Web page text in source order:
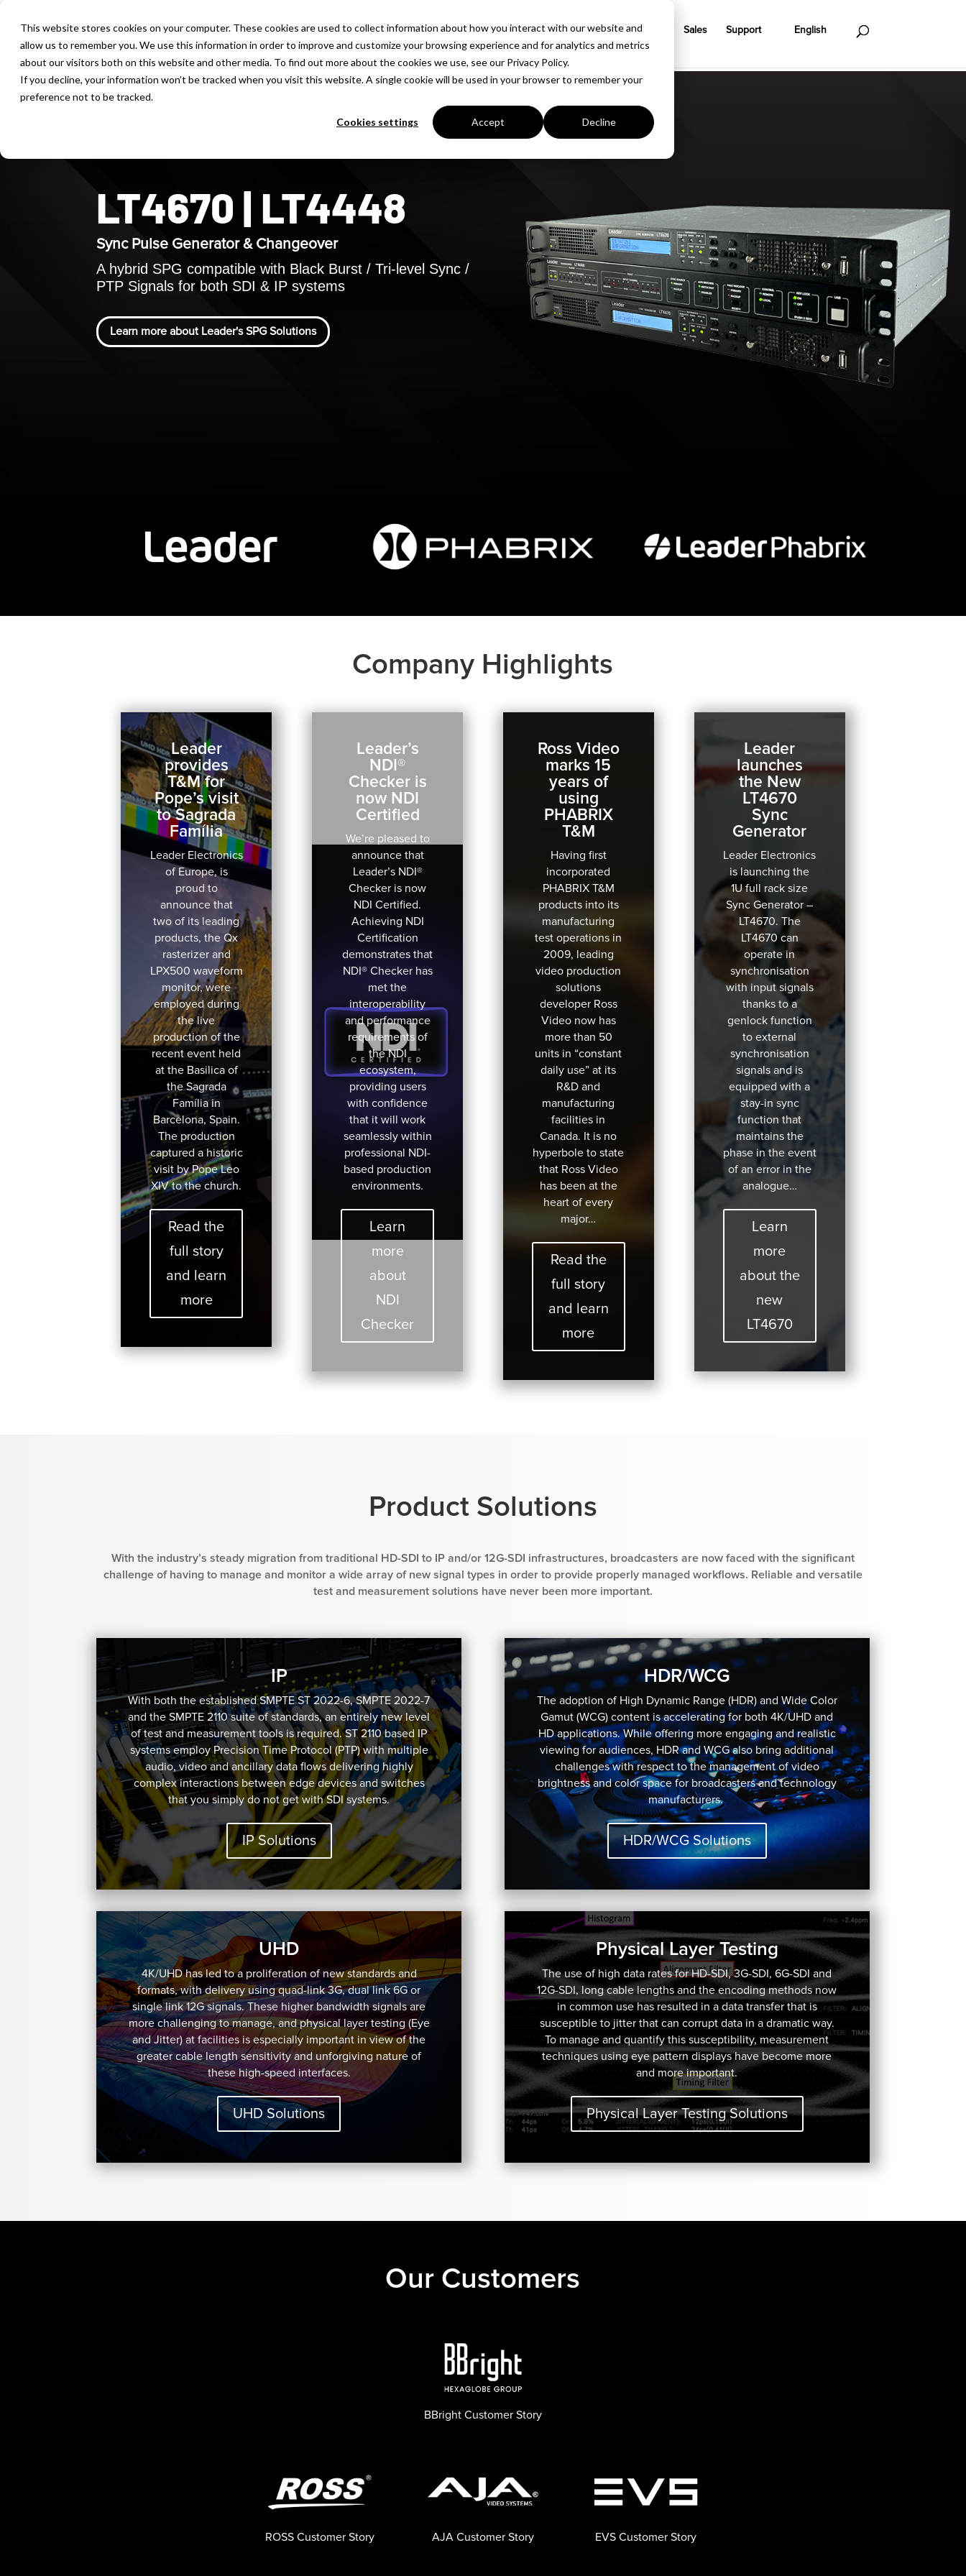
This website stores cookies on your computer. These cookies are used to collect information about how you interact with our website and
allow us to remember you. We use this information in order to improve and customize your browsing experience and for analytics and metrics
about our visitors both on this website and other media. To find out more about the cookies we use, see our Privacy Policy.
If you decline, your information won’t be tracked when you visit this website. A single cookie will be used in your browser to remember your
preference not to be tracked.
Cookies settings Accept Decline
Products Solutions Company Insights Sales Support English
LT4670 | LT4448
Sync Pulse Generator & Changeover
A hybrid SPG compatible with Black Burst / Tri-level Sync /
PTP Signals for both SDI & IP systems
Learn more about Leader's SPG Solutions
Company Highlights
Leader
provides
T&M for
Pope’s visit
to Sagrada
Família
Leader Electronics
of Europe, is
proud to
announce that
two of its leading
products, the Qx
rasterizer and
LPX500 waveform
monitor, were
employed during
the live
production of the
recent event held
at the Basilica of
the Sagrada
Família in
Barcelona, Spain.
The production
captured a historic
visit by Pope Leo
XIV to the church.
Read the
full story
and learn
more
Leader’s
NDI®
Checker is
now NDI
Certified
We’re pleased to
announce that
Leader’s NDI®
Checker is now
NDI Certified.
Achieving NDI
Certification
demonstrates that
NDI® Checker has
met the
interoperability
and performance
requirements of
the NDI
ecosystem,
providing users
with confidence
that it will work
seamlessly within
professional NDI-
based production
environments.
Learn
more
about
NDI
Checker
Ross Video
marks 15
years of
using
PHABRIX
T&M
Having first
incorporated
PHABRIX T&M
products into its
manufacturing
test operations in
2009, leading
video production
solutions
developer Ross
Video now has
more than 50
units in “constant
daily use” at its
R&D and
manufacturing
facilities in
Canada. It is no
hyperbole to state
that Ross Video
has been at the
heart of every
major…
Read the
full story
and learn
more
Leader
launches
the New
LT4670
Sync
Generator
Leader Electronics
is launching the
1U full rack size
Sync Generator –
LT4670. The
LT4670 can
operate in
synchronisation
with input signals
thanks to a
genlock function
to external
synchronisation
signals and is
equipped with a
stay-in sync
function that
maintains the
phase in the event
of an error in the
analogue…
Learn
more
about the
new
LT4670
Product Solutions
With the industry’s steady migration from traditional HD-SDI to IP and/or 12G-SDI infrastructures, broadcasters are now faced with the significant
challenge of having to manage and monitor a wide array of new signal types in order to provide properly managed workflows. Reliable and versatile
test and measurement solutions have never been more important.
IP
With both the established SMPTE ST 2022-6, SMPTE 2022-7
and the SMPTE 2110 suite of standards, an entirely new level
of test and measurement tools is required. ST 2110 based IP
systems employ Precision Time Protocol (PTP) with multiple
audio, video and ancillary data flows delivering highly
complex interactions between edge devices and switches
that you simply do not get with SDI systems.
IP Solutions
UHD
4K/UHD has led to a proliferation of new standards and
formats, with delivery using quad-link 3G, dual link 6G or
single link 12G signals. These higher bandwidth signals are
more challenging to manage, and physical layer testing (Eye
and Jitter) at facilities is especially important in view of the
greater cable length sensitivity and unforgiving nature of
these high-speed interfaces.
UHD Solutions
HDR/WCG
The adoption of High Dynamic Range (HDR) and Wide Color
Gamut (WCG) content is accelerating for both 4K/UHD and
HD applications. While offering more engaging and realistic
viewing for audiences, HDR and WCG also bring additional
challenges with respect to the management of video
brightness and color space for broadcasters and technology
manufacturers.
HDR/WCG Solutions
Physical Layer Testing
The use of high data rates for HD-SDI, 3G-SDI, 6G-SDI and
12G-SDI, long cable lengths and the encoding methods now
in common use has resulted in a data transfer that is
susceptible to jitter that can corrupt data in a dramatic way.
To manage and quantify this susceptibility, measurement
techniques using eye pattern displays have become more
and more important.
Physical Layer Testing Solutions
Our Customers
BBright Customer Story
ROSS Customer Story AJA Customer Story EVS Customer Story